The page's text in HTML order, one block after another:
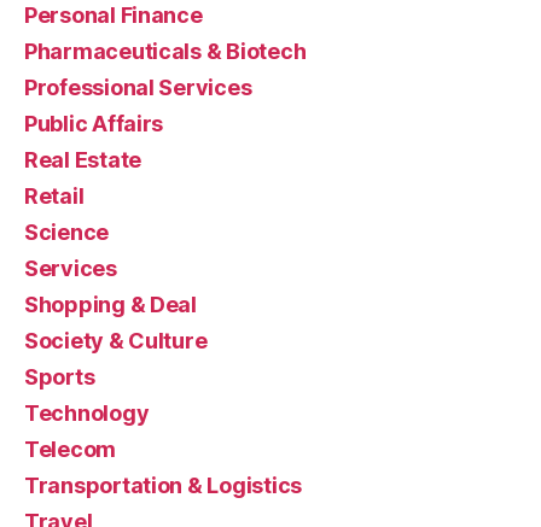
Personal Finance
Pharmaceuticals & Biotech
Professional Services
Public Affairs
Real Estate
Retail
Science
Services
Shopping & Deal
Society & Culture
Sports
Technology
Telecom
Transportation & Logistics
Travel